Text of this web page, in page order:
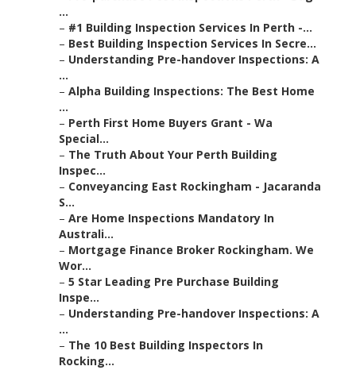
...
– #1 Building Inspection Services In Perth -...
– Best Building Inspection Services In Secre...
– Understanding Pre-handover Inspections: A
...
– Alpha Building Inspections: The Best Home
...
– Perth First Home Buyers Grant - Wa
Special...
– The Truth About Your Perth Building
Inspec...
– Conveyancing East Rockingham - Jacaranda
S...
– Are Home Inspections Mandatory In
Australi...
– Mortgage Finance Broker Rockingham. We
Wor...
– 5 Star Leading Pre Purchase Building
Inspe...
– Understanding Pre-handover Inspections: A
...
– The 10 Best Building Inspectors In
Rocking...